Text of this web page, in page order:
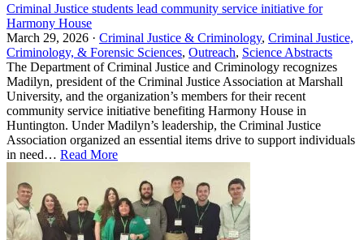
Criminal Justice students lead community service initiative for
Harmony House
March 29, 2026 · Criminal Justice & Criminology, Criminal Justice,
Criminology, & Forensic Sciences, Outreach, Science Abstracts
The Department of Criminal Justice and Criminology recognizes
Madilyn, president of the Criminal Justice Association at Marshall
University, and the organization’s members for their recent
community service initiative benefiting Harmony House in
Huntington. Under Madilyn’s leadership, the Criminal Justice
Association organized an essential items drive to support individuals
in need… Read More